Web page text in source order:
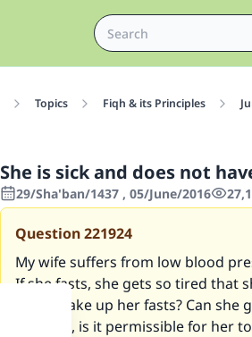
Topics Fiqh & its Principles
She is sick and does not
29/Sha'ban/1437 , 05/June/2016
Question221924
My wife suffers from low blood
If she fasts, she gets so tired that
do to make up her fasts? Can
possible, is it permissible for her